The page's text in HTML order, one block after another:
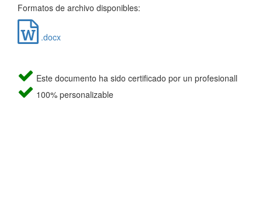
Formatos de archivo disponibles:
.docx
Este documento ha sido certificado por un profesionall
100% personalizable